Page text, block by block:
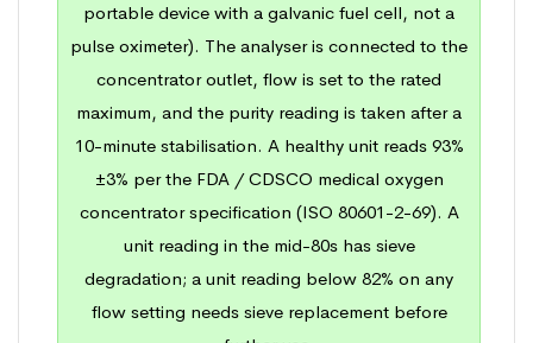
portable device with a galvanic fuel cell, not a
pulse oximeter). The analyser is connected to the
concentrator outlet, flow is set to the rated
maximum, and the purity reading is taken after a
10-minute stabilisation. A healthy unit reads 93%
±3% per the FDA / CDSCO medical oxygen
concentrator specification (ISO 80601-2-69). A
unit reading in the mid-80s has sieve
degradation; a unit reading below 82% on any
flow setting needs sieve replacement before